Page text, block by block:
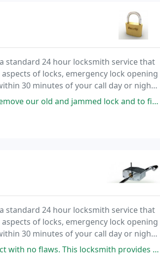
standard 24 hour locksmith service that
of locks, emergency lock opening
30 minutes of your call day or night.
jammed lock and to find and install a replacement.
standard 24 hour locksmith service that
of locks, emergency lock opening
30 minutes of your call day or night.
locksmith provides Quality work with every key. 5